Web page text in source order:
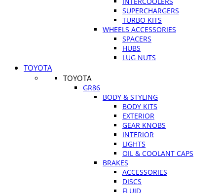
SUPERCHARGERS
TURBO KITS
WHEELS ACCESSORIES
SPACERS
HUBS
LUG NUTS
TOYOTA
TOYOTA
GR86
BODY & STYLING
BODY KITS
EXTERIOR
GEAR KNOBS
INTERIOR
LIGHTS
OIL & COOLANT CAPS
BRAKES
ACCESSORIES
DISCS
FLUID